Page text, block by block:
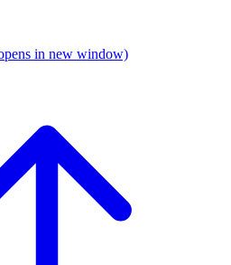
in new window)